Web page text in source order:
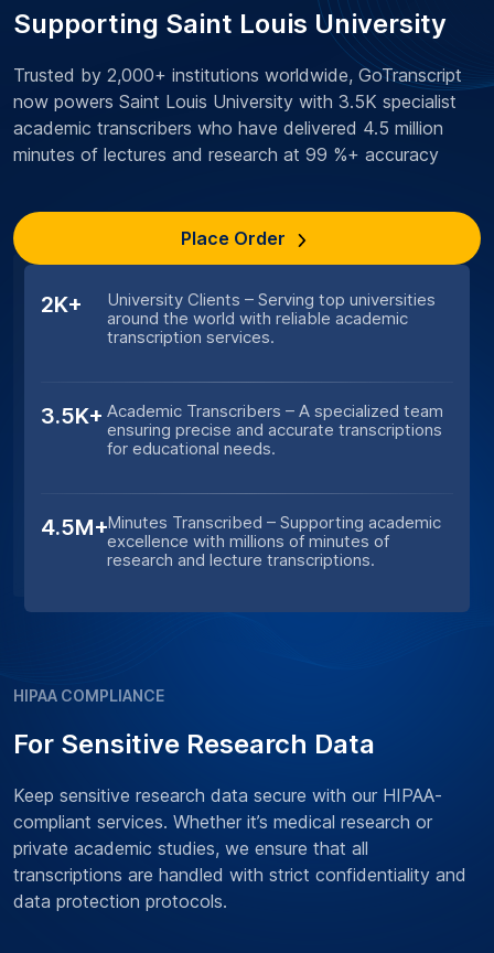
2K+
University Clients – Serving top universities
around the world with reliable academic
transcription services.
3.5K+ Academic Transcribers – A specialized team
ensuring precise and accurate transcriptions
for educational needs.
4.5M+Minutes Transcribed – Supporting academic
excellence with millions of minutes of
research and lecture transcriptions.
Supporting Saint Louis University
Trusted by 2,000+ institutions worldwide, GoTranscript
now powers Saint Louis University with 3.5K specialist
academic transcribers who have delivered 4.5 million
minutes of lectures and research at 99 %+ accuracy
Place Order
HIPAA COMPLIANCE
For Sensitive Research Data
Keep sensitive research data secure with our HIPAA-
compliant services. Whether it’s medical research or
private academic studies, we ensure that all
transcriptions are handled with strict confidentiality and
data protection protocols.